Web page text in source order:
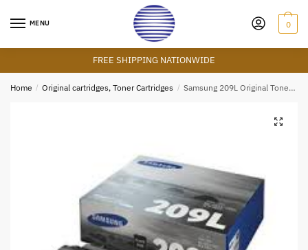
MENU 0
FREE SHIPPING NATIONWIDE
Home / Original cartridges, Toner Cartridges / Samsung 209L Original Toner Cartridge
🔍